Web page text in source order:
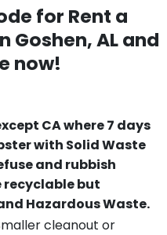
for Rent a
Goshen, AL and
now!
CA where 7 days
with Solid Waste
and rubbish
recyclable but
Hazardous Waste.
cleanout or